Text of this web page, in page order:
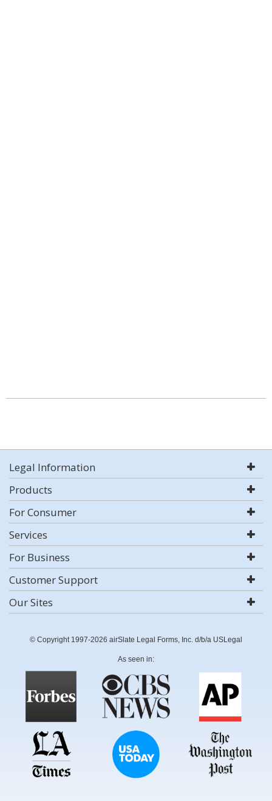
Legal Information
Products
For Consumer
Services
For Business
Customer Support
Our Sites
© Copyright 1997-2026 airSlate Legal Forms, Inc. d/b/a USLegal
As seen in: